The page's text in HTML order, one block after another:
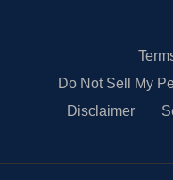
Do Not Sell My
Disclaimer